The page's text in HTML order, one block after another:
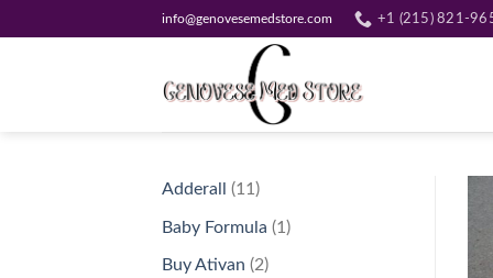
to
info@genovesemedstore.com +1 (215) 821-
Adderall 11 11
Baby Formula 11
Buy Ativan 22